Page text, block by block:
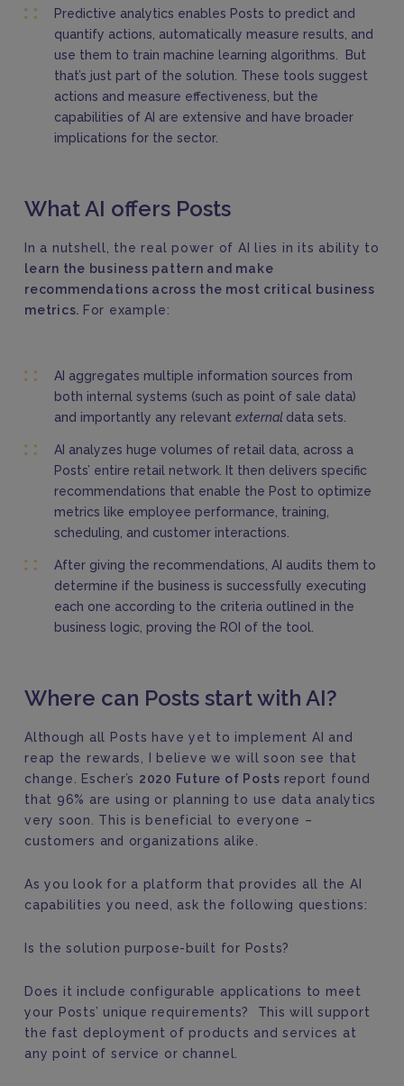
Predictive analytics enables Posts to predict and
quantify actions, automatically measure results, and
use them to train machine learning algorithms. But
that’s just part of the solution. These tools suggest
actions and measure effectiveness, but the
capabilities of AI are extensive and have broader
implications for the sector.
What AI offers Posts
In a nutshell, the real power of AI lies in its ability to
learn the business pattern and make
recommendations across the most critical business
metrics. For example:
AI aggregates multiple information sources from
both internal systems (such as point of sale data)
and importantly any relevant external data sets.
AI analyzes huge volumes of retail data, across a
Posts’ entire retail network. It then delivers specific
recommendations that enable the Post to optimize
metrics like employee performance, training,
scheduling, and customer interactions.
After giving the recommendations, AI audits them to
determine if the business is successfully executing
each one according to the criteria outlined in the
business logic, proving the ROI of the tool.
Where can Posts start with AI?
Although all Posts have yet to implement AI and
reap the rewards, I believe we will soon see that
change. Escher’s 2020 Future of Posts report found
that 96% are using or planning to use data analytics
very soon. This is beneficial to everyone –
customers and organizations alike.
As you look for a platform that provides all the AI
capabilities you need, ask the following questions:
Is the solution purpose-built for Posts?
Does it include configurable applications to meet
your Posts’ unique requirements? This will support
the fast deployment of products and services at
any point of service or channel.